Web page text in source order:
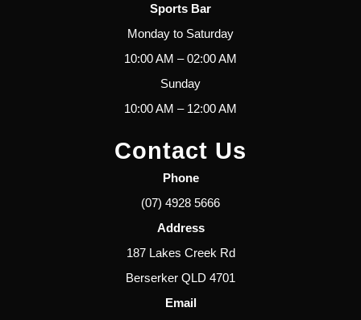
Sports Bar
Monday to Saturday
10:00 AM – 02:00 AM
Sunday
10:00 AM – 12:00 AM
Contact Us
Phone
(07) 4928 5666
Address
187 Lakes Creek Rd
Berserker QLD 4701
Email